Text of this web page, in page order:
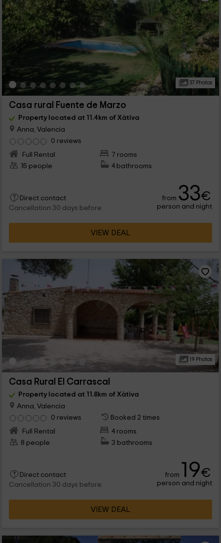
37 Photos
Casa rural Fuente de Marzo
Property located at 11.4km of Xàtiva
Anna, Valencia
0 reviews
Full Rental
7 rooms
15 people
4 bathrooms
Direct contact
Cancellation 30 days before
from 33€
person and night
VIEW DEAL
19 Photos
Casa Rural El Carrascal
Property located at 11.8km of Xàtiva
Anna, Valencia
0 reviews
Booked 2 times
Full Rental
4 rooms
8 people
3 bathrooms
Direct contact
Cancellation 30 days before
from 19€
person and night
VIEW DEAL